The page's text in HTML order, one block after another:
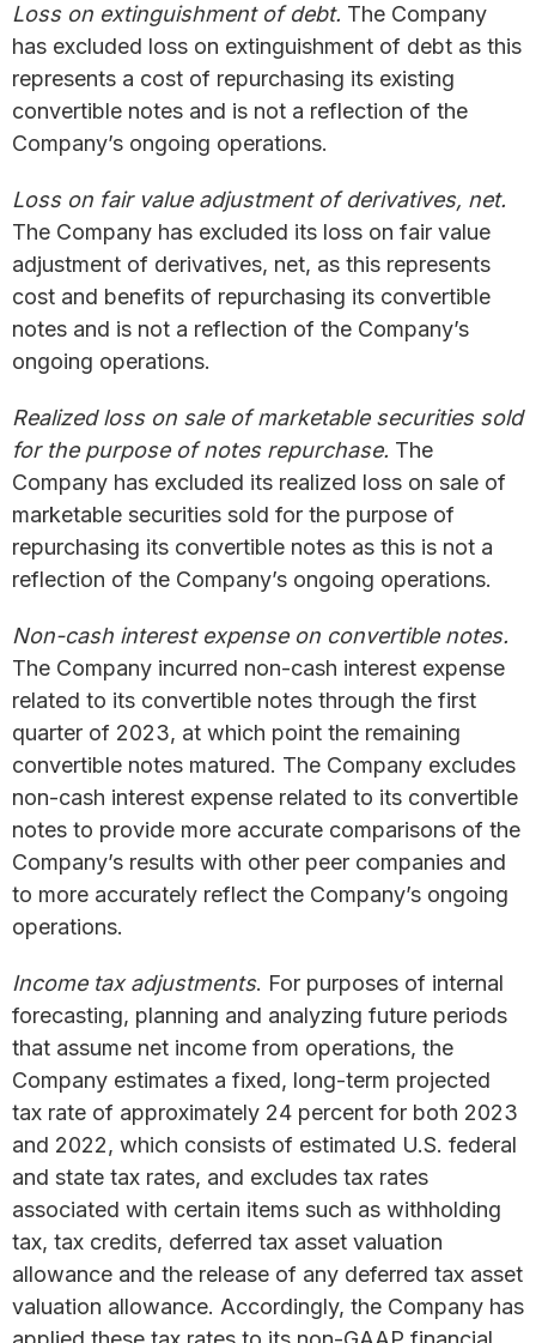
Loss on extinguishment of debt. The Company
has excluded loss on extinguishment of debt as this
represents a cost of repurchasing its existing
convertible notes and is not a reflection of the
Company’s ongoing operations.
Loss on fair value adjustment of derivatives, net.
The Company has excluded its loss on fair value
adjustment of derivatives, net, as this represents
cost and benefits of repurchasing its convertible
notes and is not a reflection of the Company’s
ongoing operations.
Realized loss on sale of marketable securities sold
for the purpose of notes repurchase. The
Company has excluded its realized loss on sale of
marketable securities sold for the purpose of
repurchasing its convertible notes as this is not a
reflection of the Company’s ongoing operations.
Non-cash interest expense on convertible notes.
The Company incurred non-cash interest expense
related to its convertible notes through the first
quarter of 2023, at which point the remaining
convertible notes matured. The Company excludes
non-cash interest expense related to its convertible
notes to provide more accurate comparisons of the
Company’s results with other peer companies and
to more accurately reflect the Company’s ongoing
operations.
Income tax adjustments. For purposes of internal
forecasting, planning and analyzing future periods
that assume net income from operations, the
Company estimates a fixed, long-term projected
tax rate of approximately 24 percent for both 2023
and 2022, which consists of estimated U.S. federal
and state tax rates, and excludes tax rates
associated with certain items such as withholding
tax, tax credits, deferred tax asset valuation
allowance and the release of any deferred tax asset
valuation allowance. Accordingly, the Company has